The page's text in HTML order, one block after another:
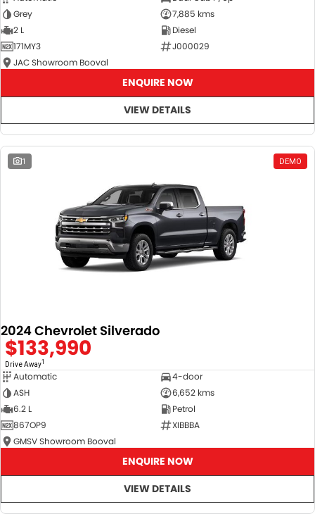
Grey
7,885 kms
2 L
Diesel
171MY3
J000029
JAC Showroom Booval
ENQUIRE NOW
VIEW DETAILS
1 DEMO
2024 Chevrolet Silverado
$133,990
Drive Away1
Automatic
4-door
ASH
6,652 kms
6.2 L
Petrol
867OP9
XIBBBA
GMSV Showroom Booval
ENQUIRE NOW
VIEW DETAILS